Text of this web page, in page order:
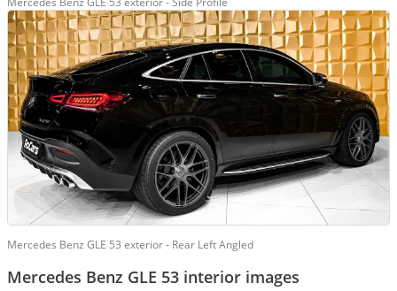
Mercedes Benz GLE 53 exterior - Rear Left Angled
Mercedes Benz GLE 53 interior images